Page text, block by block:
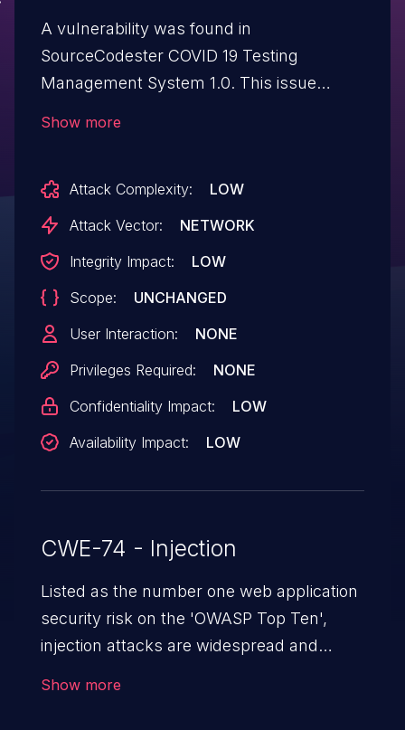
A vulnerability was found in
SourceCodester COVID 19 Testing
Management System 1.0. This issue
mobilenumber leads to sql injection. The
attack may be initiated remotely. The
and may be used. Other parameters
might be affected as well.
Show more
Attack Complexity:
LOW
Attack Vector:
NETWORK
Integrity Impact:
LOW
Scope:
UNCHANGED
User Interaction:
NONE
Privileges Required:
NONE
Confidentiality Impact:
LOW
Availability Impact:
LOW
CWE-74 - Injection
Listed as the number one web application
security risk on the 'OWASP Top Ten',
injection attacks are widespread and
Show more